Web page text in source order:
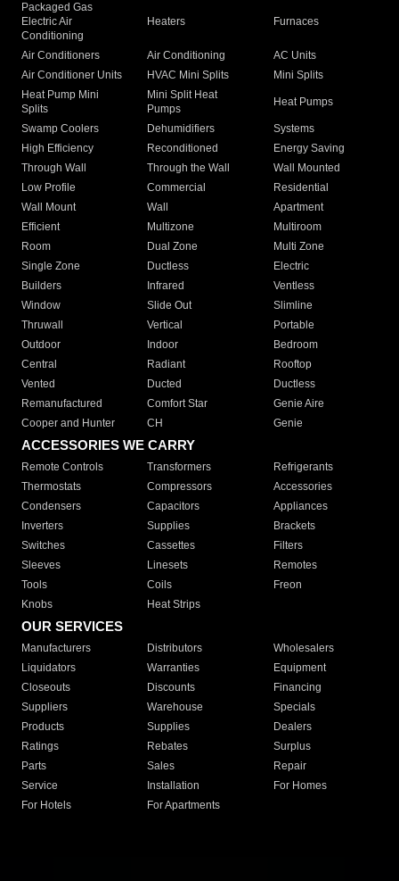
Packaged Gas
Electric Air
Conditioning
Heaters Furnaces
Air Conditioners Air Conditioning
AC Units
Air Conditioner Units
HVAC Mini Splits
Mini Splits
Heat Pump Mini
Splits
Mini Split Heat
Pumps
Heat Pumps
Swamp Coolers Dehumidifiers
Systems
High Efficiency
Reconditioned
Energy Saving
Through Wall
Through the Wall
Wall Mounted
Low Profile
Commercial
Residential
Wall Mount
Wall
Apartment
Efficient
Multizone
Multiroom
Room
Dual Zone
Multi Zone
Single Zone
Ductless
Electric
Builders
Infrared
Ventless
Window
Slide Out
Slimline
Thruwall
Vertical
Portable
Outdoor
Indoor
Bedroom
Central
Radiant
Rooftop
Vented
Ducted
Ductless
Remanufactured
Comfort Star
Genie Aire
Cooper and Hunter
CH Genie
ACCESSORIES WE CARRY
Remote Controls Transformers
Refrigerants
Thermostats
Compressors
Accessories
Condensers
Capacitors
Appliances
Inverters
Supplies
Brackets
Switches
Cassettes
Filters
Sleeves
Linesets
Remotes
Tools
Coils
Freon
Knobs
Heat Strips
OUR SERVICES
Manufacturers Distributors
Wholesalers
Liquidators
Warranties
Equipment
Closeouts
Discounts
Financing
Suppliers
Warehouse
Specials
Products
Supplies
Dealers
Ratings
Rebates
Surplus
Parts
Sales
Repair
Service
Installation
For Homes
For Hotels
For Apartments